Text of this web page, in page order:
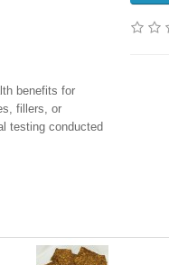
benefits for
fillers, or
testing conducted